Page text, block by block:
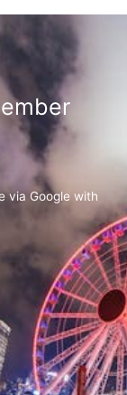
via Google with